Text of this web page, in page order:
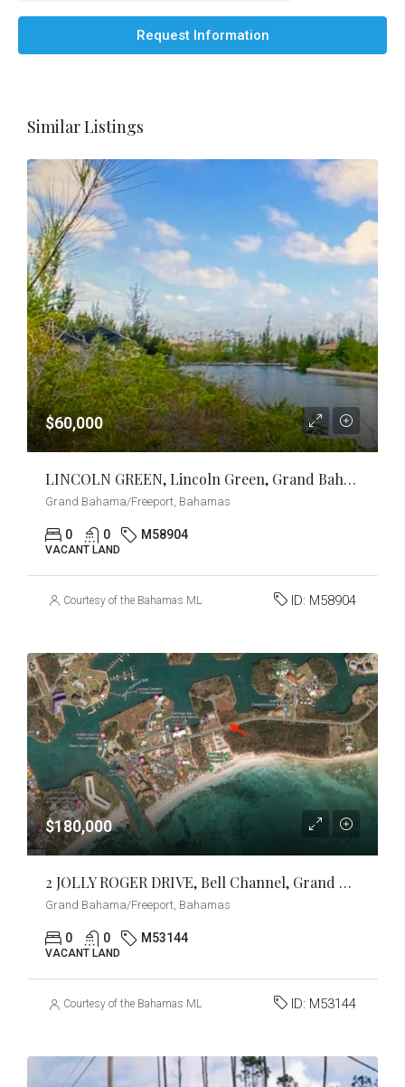
Request Information
Similar Listings
$60,000
LINCOLN GREEN, Lincoln Green, Grand Bahama/Freeport
Grand Bahama/Freeport, Bahamas
0 0 M58904
VACANT LAND
Courtesy of the Bahamas MLS ID: M58904
$180,000
2 JOLLY ROGER DRIVE, Bell Channel, Grand Bahama/Freeport
Grand Bahama/Freeport, Bahamas
0 0 M53144
VACANT LAND
Courtesy of the Bahamas MLS ID: M53144